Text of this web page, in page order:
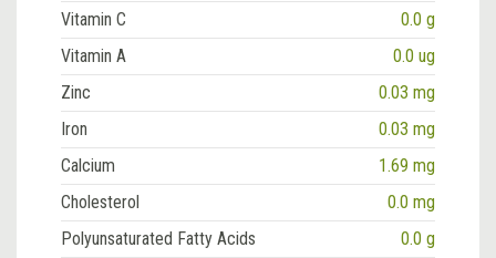
Vitamin C
0.0 g
Vitamin A
0.0 ug
Zinc
0.03 mg
Iron
0.03 mg
Calcium
1.69 mg
Cholesterol
0.0 mg
Polyunsaturated Fatty Acids
0.0 g